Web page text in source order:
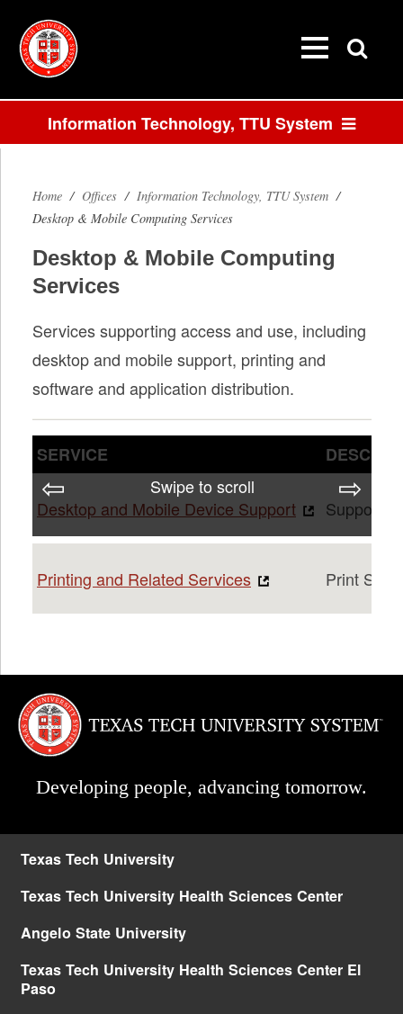
Desktop &
Mobile
Computing
Services
Information Technology, TTU System
Home / Offices / Information Technology, TTU System /
Desktop & Mobile Computing Services
Desktop & Mobile Computing
Services
Services supporting access and use, including
desktop and mobile support, printing and
software and application distribution.
SERVICE
Desktop and Mobile Device Support Support
Printing and Related Services Print
Swipe to scroll
Developing people, advancing tomorrow.
Texas Tech University
Texas Tech University Health Sciences Center
Angelo State University
Texas Tech University Health Sciences Center El
Paso